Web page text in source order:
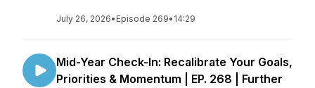
July 26, 2026• Episode 269• 14:29
Mid-Year Check-In: Recalibrate Your Goals,
Priorities & Momentum | EP. 268 | Further